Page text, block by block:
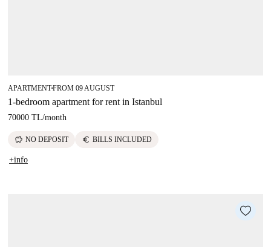
APARTMENT■FROM 09 AUGUST
1-bedroom apartment for rent in Istanbul
70000 TL/month
savings NO DEPOSIT euro BILLS INCLUDED
+info